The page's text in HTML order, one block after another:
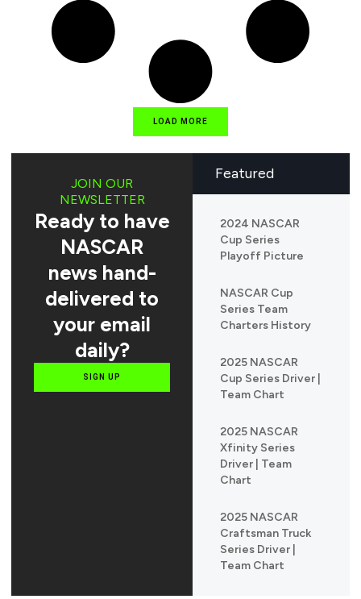
LOAD MORE
Featured
2024 NASCAR
Cup Series
Playoff Picture
NASCAR Cup
Series Team
Charters History
2025 NASCAR
Cup Series Driver |
Team Chart
2025 NASCAR
Xfinity Series
Driver | Team
Chart
2025 NASCAR
Craftsman Truck
Series Driver |
Team Chart
JOIN OUR
NEWSLETTER
Ready to have
NASCAR
news hand-
delivered to
your email
daily?
SIGN UP